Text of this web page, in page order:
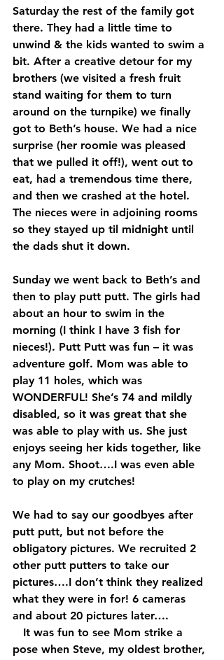
Saturday the rest of the family got
there. They had a little time to
unwind & the kids wanted to swim a
bit. After a creative detour for my
brothers (we visited a fresh fruit
stand waiting for them to turn
around on the turnpike) we finally
got to Beth’s house. We had a nice
surprise (her roomie was pleased
that we pulled it off!), went out to
eat, had a tremendous time there,
and then we crashed at the hotel.
The nieces were in adjoining rooms
so they stayed up til midnight until
the dads shut it down.
Sunday we went back to Beth’s and
then to play putt putt. The girls had
about an hour to swim in the
morning (I think I have 3 fish for
nieces!). Putt Putt was fun – it was
adventure golf. Mom was able to
play 11 holes, which was
WONDERFUL! She’s 74 and mildly
disabled, so it was great that she
was able to play with us. She just
enjoys seeing her kids together, like
any Mom. Shoot….I was even able
to play on my crutches!
We had to say our goodbyes after
putt putt, but not before the
obligatory pictures. We recruited 2
other putt putters to take our
pictures….I don’t think they realized
what they were in for! 6 cameras
and about 20 pictures later….
pose when Steve, my oldest brother,